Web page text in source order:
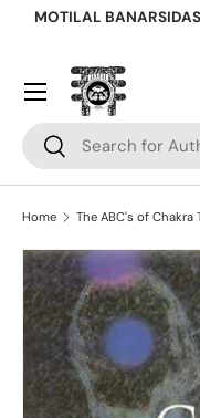
MOTILAL
Search
Search
Home The ABC's of Chakra
Skip to product